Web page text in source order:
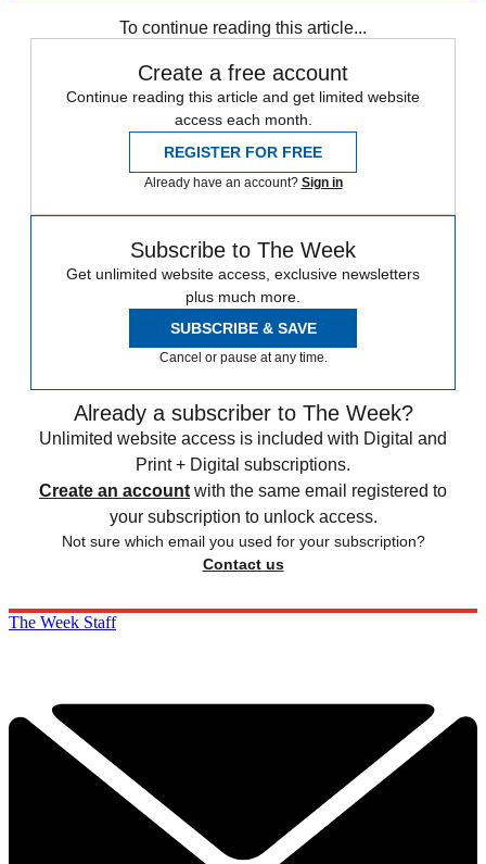
To continue reading this article...
Create a free account
Continue reading this article and get limited website
access each month.
REGISTER FOR FREE
Already have an account? Sign in
Subscribe to The Week
Get unlimited website access, exclusive newsletters
plus much more.
SUBSCRIBE & SAVE
Cancel or pause at any time.
Already a subscriber to The Week?
Unlimited website access is included with Digital and
Print + Digital subscriptions.
Create an account with the same email registered to
your subscription to unlock access.
Not sure which email you used for your subscription?
Contact us
The Week Staff